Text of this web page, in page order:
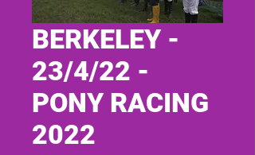
BERKELEY -
23/4/22 -
PONY RACING
2022